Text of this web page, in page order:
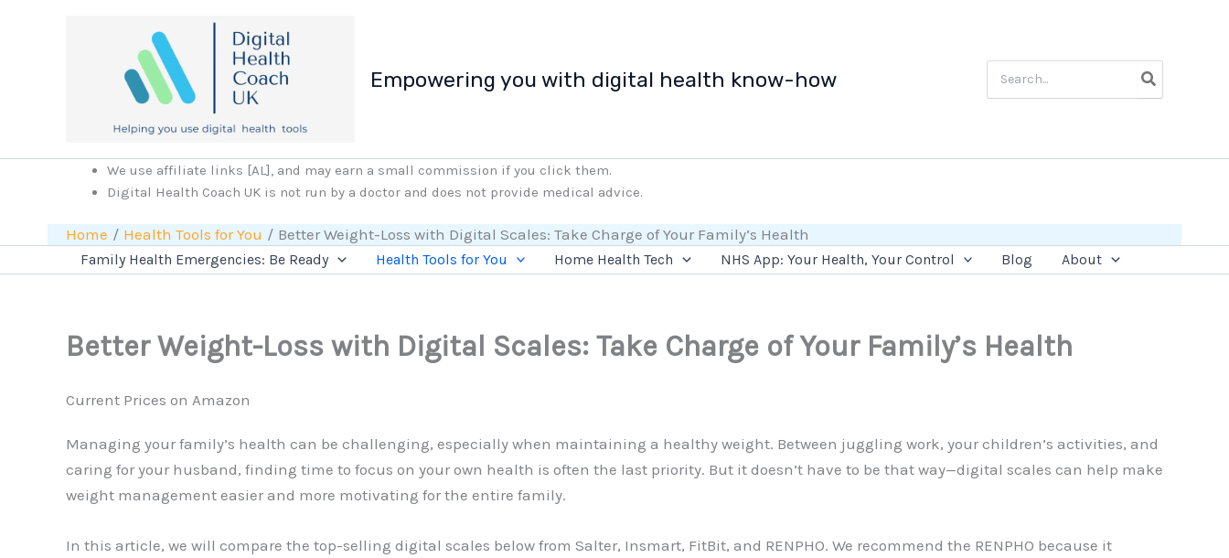
Empowering you with digital health know-how
for:
We use affiliate links [AL], and may earn a small commission if you click them.
Digital Health Coach UK is not run by a doctor and does not provide medical advice.
Home Health Tools for You Better Weight-Loss with Digital Scales: Take Charge of Your Family’s Health
Family Health Emergencies: Be Ready Health Tools for You Home Health Tech NHS App: Your Health, Your Control Blog About
Better Weight-Loss with Digital Scales: Take Charge of Your Family’s Health
Current Prices on Amazon
Managing your family’s health can be challenging, especially when maintaining a healthy weight. Between juggling work, your children’s activities, and
caring for your husband, finding time to focus on your own health is often the last priority. But it doesn’t have to be that way—digital scales can help make
weight management easier and more motivating for the entire family.
In this article, we will compare the top-selling digital scales below from Salter, Insmart, FitBit, and RENPHO. We recommend the RENPHO because it